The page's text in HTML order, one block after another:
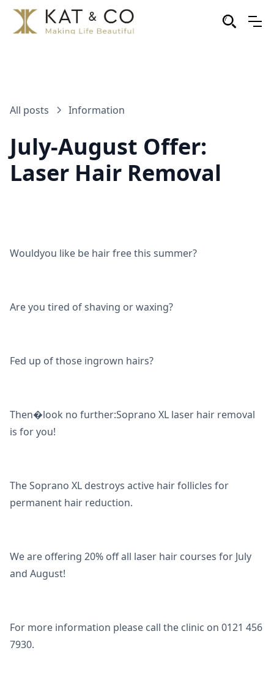
All posts Information
July-August Offer:
Laser Hair Removal
Wouldyou like be hair free this summer?
Are you tired of shaving or waxing?
Fed up of those ingrown hairs?
Then�look no further:Soprano XL laser hair removal
is for you!
The Soprano XL destroys active hair follicles for
permanent hair reduction.
We are offering 20% off all laser hair courses for July
and August!
For more information please call the clinic on 0121 456
7930.